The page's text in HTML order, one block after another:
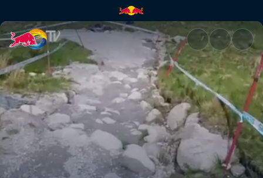
Fort William DH track